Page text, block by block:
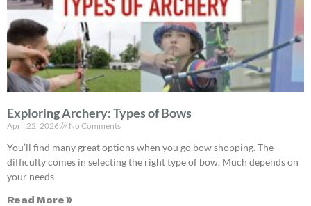
Exploring Archery: Types of Bows
April 22, 2026 No Comments
You’ll find many great options when you go bow shopping. The
difficulty comes in selecting the right type of bow. Much depends on
your needs
Read More »